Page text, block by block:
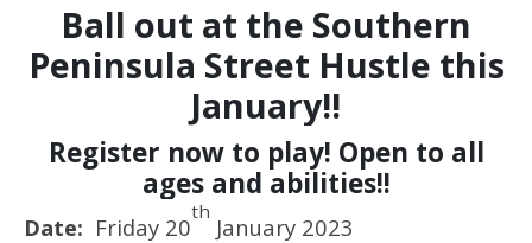
Ball out at the Southern
Peninsula Street Hustle this
January!!
Register now to play! Open to all
ages and abilities!!
Date: Friday 20
th
January 2023